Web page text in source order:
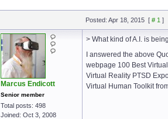
Posted: Apr 18, 2015 [ # 1 ]
Marcus Endicott
Senior member
Total posts: 498
Joined: Oct 3, 2008
> What kind of A.I. is
I answered the above
webpage 100 Best
Virtual Reality PTSD
Virtual Human Toolkit